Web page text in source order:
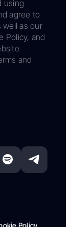
using
agree to
well as our
Policy, and
and
Policy